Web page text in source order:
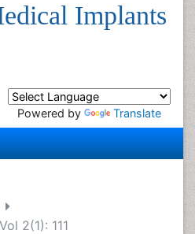
Implants
Powered by Translate
2(1): 111